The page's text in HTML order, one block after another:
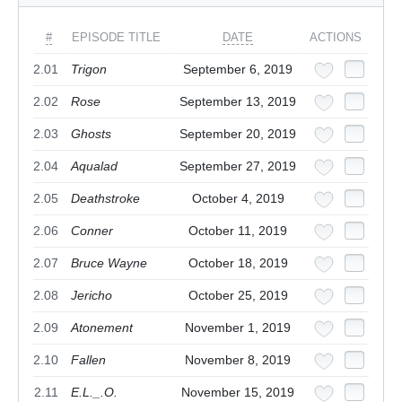
# EPISODE TITLE DATE ACTIONS
2.01 Trigon September 6, 2019
2.02 Rose September 13, 2019
2.03 Ghosts September 20, 2019
2.04 Aqualad September 27, 2019
2.05 Deathstroke October 4, 2019
2.06 Conner October 11, 2019
2.07 Bruce Wayne October 18, 2019
2.08 Jericho October 25, 2019
2.09 Atonement November 1, 2019
2.10 Fallen November 8, 2019
2.11 E.L._.O. November 15, 2019